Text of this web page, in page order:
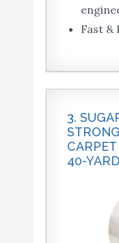
Fast &
3.
40-YARD